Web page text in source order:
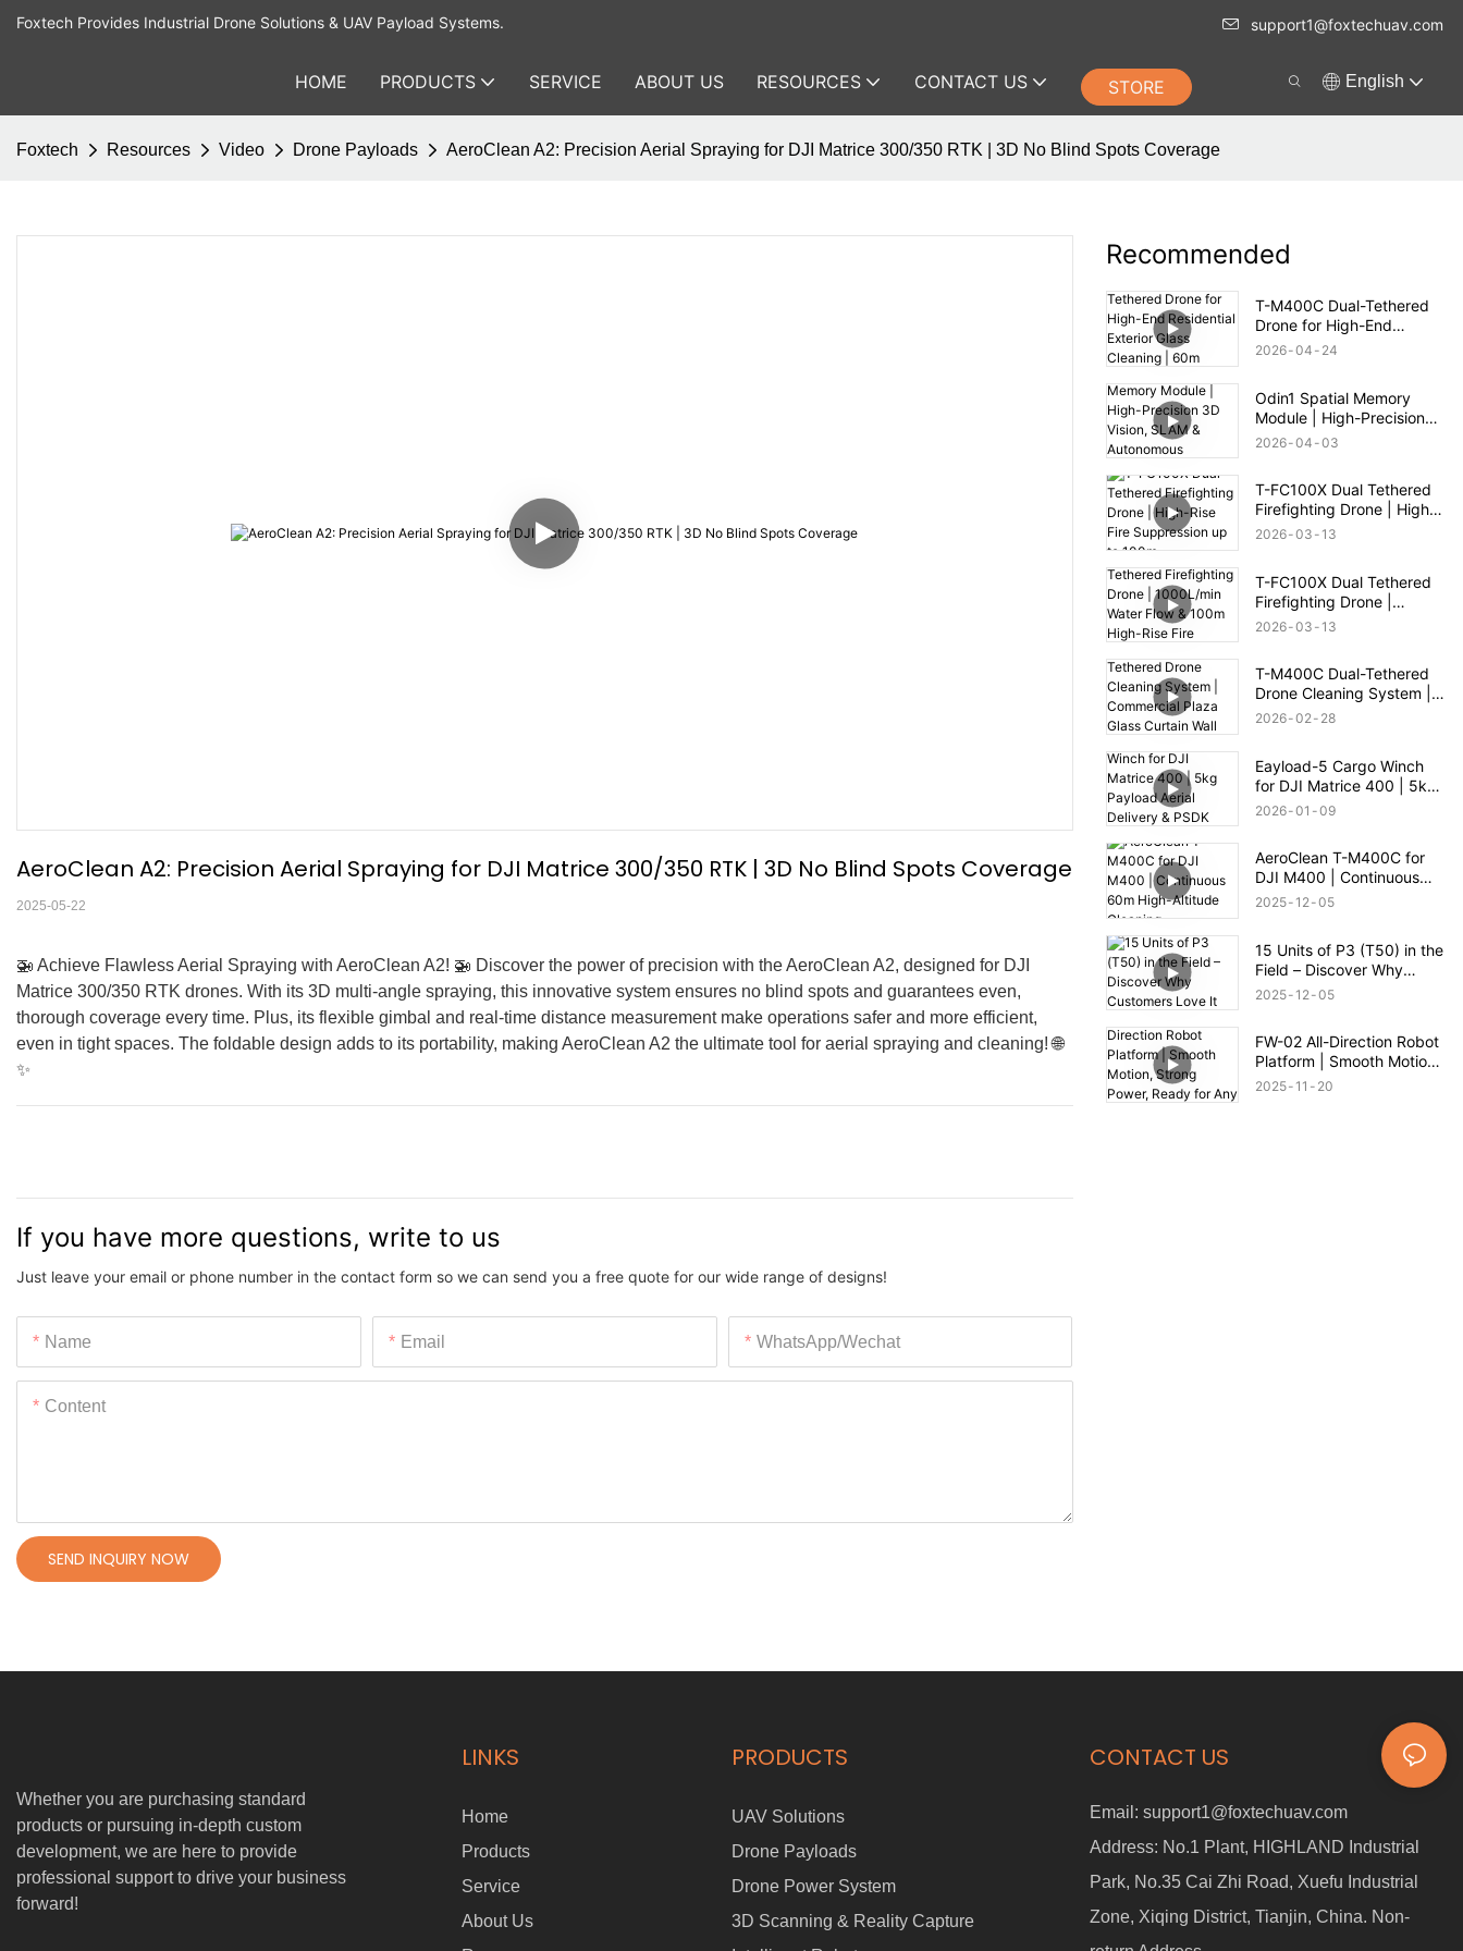
Foxtech Provides Industrial Drone Solutions & UAV Payload Systems. support1@foxtechuav.com
HOME PRODUCTS SERVICE ABOUT US RESOURCES CONTACT US STORE English
Foxtech Resources Video Drone Payloads AeroClean A2: Precision Aerial Spraying for DJI Matrice 300/350 RTK | 3D No Blind Spots Coverage
AeroClean A2: Precision Aerial Spraying for DJI Matrice 300/350 RTK | 3D No Blind Spots Coverage
2025-05-22
🚁 Achieve Flawless Aerial Spraying with AeroClean A2! 🚁 Discover the power of precision with the AeroClean A2, designed for DJI
Matrice 300/350 RTK drones. With its 3D multi-angle spraying, this innovative system ensures no blind spots and guarantees even,
thorough coverage every time. Plus, its flexible gimbal and real-time distance measurement make operations safer and more efficient,
even in tight spaces. The foldable design adds to its portability, making AeroClean A2 the ultimate tool for aerial spraying and cleaning! 🌐
✨
If you have more questions, write to us
Just leave your email or phone number in the contact form so we can send you a free quote for our wide range of designs!
Name Email WhatsApp/Wechat
Content
SEND INQUIRY NOW
Recommended
T-M400C Dual-Tethered
Drone for High-End
Residential Exterior Glass
2026 04 24
Odin1 Spatial Memory
Module | High-Precision
3D Vision, SLAM &
2026 04 03
T-FC100X Dual Tethered
Firefighting Drone | High-
Rise Fire Suppression up
2026 03 13
T-FC100X Dual Tethered
Firefighting Drone |
1000L/min Water Flow &
2026 03 13
T-M400C Dual-Tethered
Drone Cleaning System |
Commercial Plaza Glass
2026 02 28
Eayload-5 Cargo Winch
for DJI Matrice 400 | 5kg
Payload Aerial Delivery &
2026 01 09
AeroClean T-M400C for
DJI M400 | Continuous
60m High-Altitude
2025 12 05
15 Units of P3 (T50) in the
Field – Discover Why
Customers Love It
2025 12 05
FW-02 All-Direction Robot
Platform | Smooth Motion,
Strong Power, Ready for
2025 11 20
Whether you are purchasing standard
products or pursuing in-depth custom
development, we are here to provide
professional support to drive your business
forward!
LINKS
Home
Products
Service
About Us
PRODUCTS
UAV Solutions
Drone Payloads
Drone Power System
3D Scanning & Reality Capture
CONTACT US
Email: support1@foxtechuav.com
Address: No.1 Plant, HIGHLAND Industrial
Park, No.35 Cai Zhi Road, Xuefu Industrial
Zone, Xiqing District, Tianjin, China. Non-